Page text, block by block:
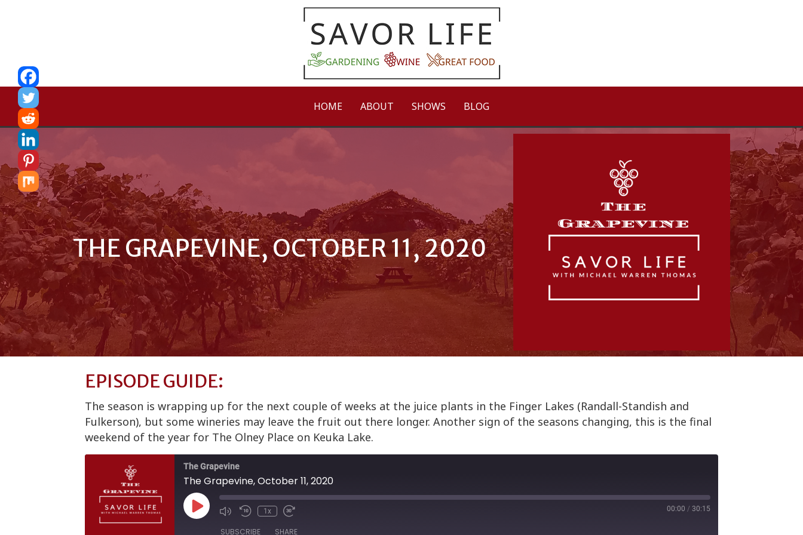
HOME ABOUT SHOWS BLOG
THE GRAPEVINE, OCTOBER 11, 2020
EPISODE GUIDE:
The season is wrapping up for the next couple of weeks at the juice plants in the Finger Lakes (Randall-Standish and
Fulkerson), but some wineries may leave the fruit out there longer. Another sign of the seasons changing, this is the final
weekend of the year for The Olney Place on Keuka Lake.
The Grapevine
The Grapevine, October 11, 2020
Play
Episode
1x 00:00 / 30:15
SUBSCRIBE SHARE